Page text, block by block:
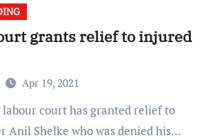
grants relief to injured
Apr 19, 2021
Anil Shelke who was denied his…